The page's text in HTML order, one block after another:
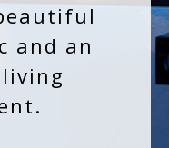
and an